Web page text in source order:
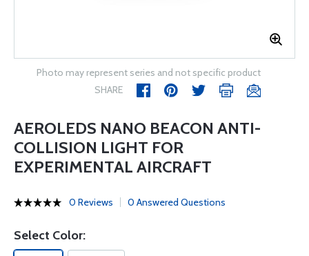
Photo may represent series and not specific product
SHARE
AEROLEDS NANO BEACON ANTI-
COLLISION LIGHT FOR
EXPERIMENTAL AIRCRAFT
0 Reviews 0 Answered Questions
Select Color: